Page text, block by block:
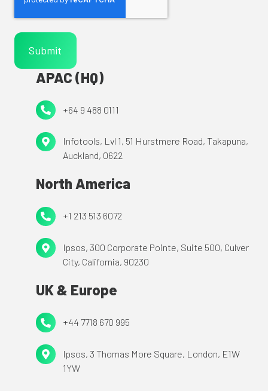
APAC (HQ)
+64 9 488 0111
+64
488
Infotools, Lvl 1, 51 Hurstmere Road, Takapuna,
Auckland, 0622
Infotools,
51
Hurstmere
Road,
Takapuna,
Auckland,
North America
+1 213 513 6072
+1
513
Ipsos, 300 Corporate Pointe, Suite 500, Culver
City, California, 90230
Ipsos,
Pointe,
Suite
500,
Culver
City,
UK & Europe
+44 7718 670 995
+44
670
Ipsos, 3 Thomas More Square, London, E1W
1YW
Ipsos,